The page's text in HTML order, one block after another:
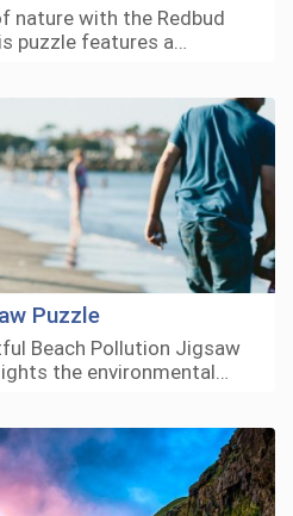
nature with the Redbud
puzzle features a…
Puzzle
Beach Pollution Jigsaw
the environmental…